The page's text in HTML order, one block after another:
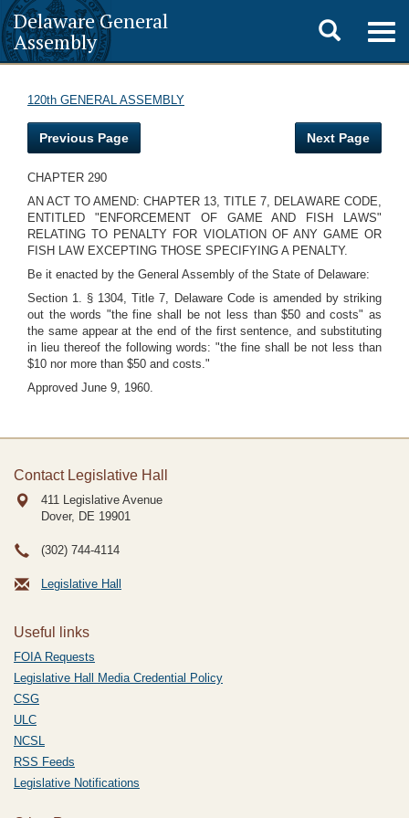
Delaware General
Assembly
Toggle
search
120th GENERAL ASSEMBLY
Previous Page Next Page
CHAPTER 290
AN ACT TO AMEND: CHAPTER 13, TITLE 7, DELAWARE CODE,
ENTITLED "ENFORCEMENT OF GAME AND FISH LAWS"
RELATING TO PENALTY FOR VIOLATION OF ANY GAME OR
FISH LAW EXCEPTING THOSE SPECIFYING A PENALTY.
Be it enacted by the General Assembly of the State of Delaware:
Section 1. § 1304, Title 7, Delaware Code is amended by striking
out the words "the fine shall be not less than $50 and costs" as
the same appear at the end of the first sentence, and substituting
in lieu thereof the following words: "the fine shall be not less than
$10 nor more than $50 and costs."
Approved June 9, 1960.
Contact Legislative Hall
411 Legislative Avenue
Dover, DE 19901
(302) 744-4114
Legislative Hall
Useful links
FOIA Requests
Legislative Hall Media Credential Policy
CSG
ULC
NCSL
RSS Feeds
Legislative Notifications